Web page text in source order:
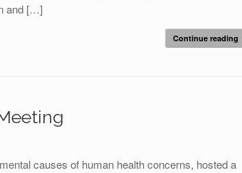
and […]
Continue reading
causes of human health concerns, hosted a